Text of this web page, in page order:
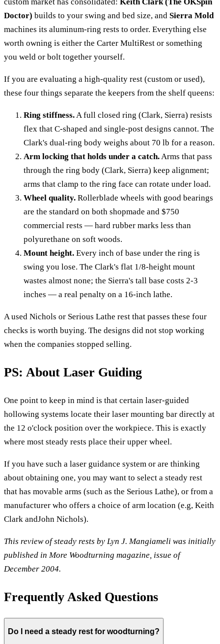
custom market has consolidated: Keith Clark (The OKSpin
Doctor) builds to your swing and bed size, and Sierra Mold
machines its aluminum-ring rests to order. Everything else
worth owning is either the Carter MultiRest or something
you weld or bolt together yourself.
If you are evaluating a high-quality rest (custom or used),
these four things separate the keepers from the shelf queens:
Ring stiffness.A full closed ring (Clark, Sierra) resists
flex that C-shaped and single-post designs cannot. The
Clark's dual-ring body weighs about 70 lb for a reason.
Arm locking that holds under a catch.Arms that pass
through the ring body (Clark, Sierra) keep alignment;
arms that clamp to the ring face can rotate under load.
Wheel quality. Rollerblade wheels with good bearings
are the standard on both shopmade and $750
commercial rests — hard rubber marks less than
polyurethane on soft woods.
Mount height. Every inch of base under the ring is
swing you lose. The Clark's flat 1/8-height mount
wastes almost none; the Sierra's tall base costs 2-3
inches — a real penalty on a 16-inch lathe.
A used Nichols or Serious Lathe rest that passes these four
checks is worth buying. The designs did not stop working
when the companies stopped selling.
PS: About Laser Guiding
One point to keep in mind is that certain laser-guided
hollowing systems locate their laser mounting bar directly at
the 12 o'clock position over the workpiece. This is exactly
where most steady rests place their upper wheel.
If you have such a laser guidance system or are thinking
about obtaining one, you may want to select a steady rest
that has movable arms (such as the Serious Lathe), or from a
manufacturer who offers a choice of arm location (e.g, Keith
Clark andJohn Nichols).
This review of steady rests by Lyn J. Mangiameli was initially
published in More Woodturning magazine, issue of
December 2004.
Frequently Asked Questions
Do I need a steady rest for woodturning?